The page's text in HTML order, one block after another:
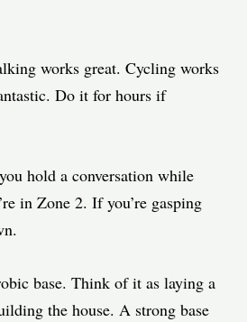
works great. Cycling works
Do it for hours if
hold a conversation while
in Zone 2. If you’re gasping
base. Think of it as laying a
the house. A strong base